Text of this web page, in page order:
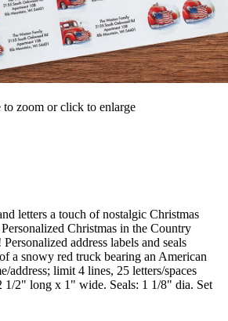
zoom or click to enlarge
letters a touch of nostalgic Christmas
Christmas in the Country
address labels and seals
a snowy red truck bearing an American
address; limit 4 lines, 25 letters/spaces
1/2" long x 1" wide. Seals: 1 1/8" dia. Set